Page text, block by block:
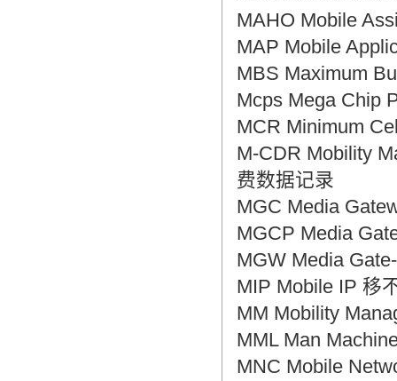
MAHO Mobile
MAP Mobile
MBS Maximum
Mcps Mega Chip
MCR Minimum
M-CDR Mobility
费数据记录
MGC Media
MGCP Media
MGW Media
MIP Mobile IP 移
MM Mobility
MML Man
MNC Mobile